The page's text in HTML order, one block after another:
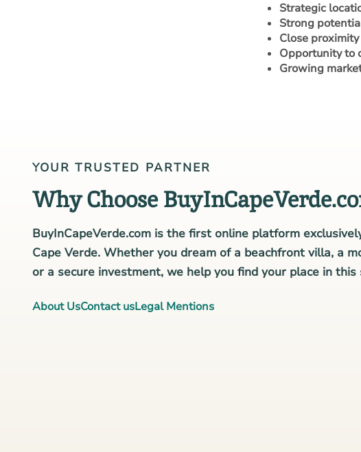
Strategic
Strong
Close
Opportunity to
Growing
YOUR TRUSTED PARTNER
Why Choose
BuyInCapeVerde.com is the first online platform
Cape Verde. Whether you dream of a beachfront villa, a
or a secure investment, we help you find your place in
About UsContact usLegal Mentions